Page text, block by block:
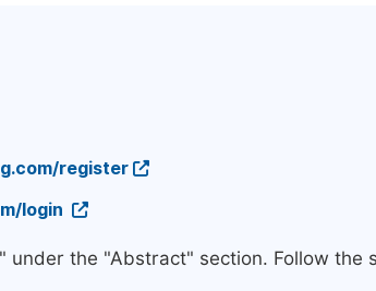
register
login
the "Abstract" section. Follow